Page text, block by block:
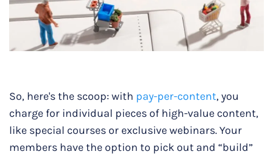
So, here's the scoop: with pay-per-content, you
charge for individual pieces of high-value content,
like special courses or exclusive webinars. Your
members have the option to pick out and “build”